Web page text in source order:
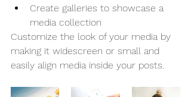
Create galleries to showcase a
media collection
Customize the look of your media by
making it widescreen or small and
easily align media inside your posts.